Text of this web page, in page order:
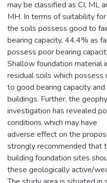
may be classified as CI, ML
MH. In terms of suitability
the soils possess good to
bearing capacity, 44.4% as
possess poor bearing
Shallow foundation material
residual soils which possess
to good bearing capacity
buildings. Further, the
investigation has revealed
conditions which may have
adverse effect on the
strongly recommended that
building foundation sites
these geologically active/